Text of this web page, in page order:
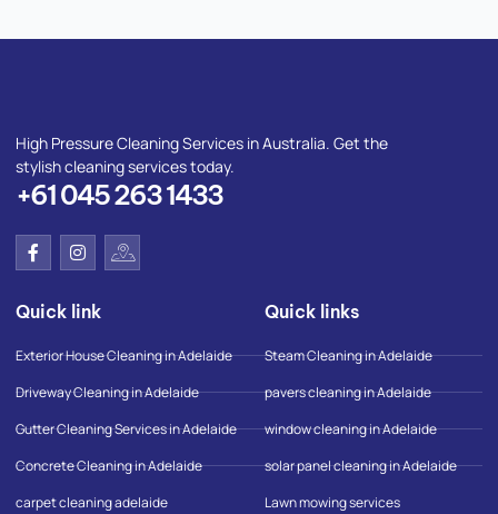
High Pressure Cleaning Services in Australia. Get the
stylish cleaning services today.
+61 045 263 1433
F
a
c
b
o
k
-
f
I
n
s
a
r
a
m
I
c
o
o
o
g
l
e
-
m
a
p
Quick link
Exterior House Cleaning in Adelaide
Driveway Cleaning in Adelaide
Gutter Cleaning Services in Adelaide
Concrete Cleaning in Adelaide
carpet cleaning adelaide
Quick links
Steam Cleaning in Adelaide
pavers cleaning in Adelaide
window cleaning in Adelaide
solar panel cleaning in Adelaide
Lawn mowing services